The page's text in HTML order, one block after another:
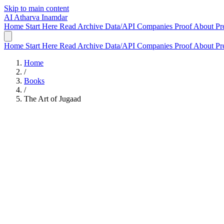
Skip to main content
AI Atharva Inamdar
Home Start Here Read Archive Data/API Companies ProofAbout
Home Start Here Read Archive Data/API Companies ProofAbout
Home
/
Books
/
The Art of Jugaad